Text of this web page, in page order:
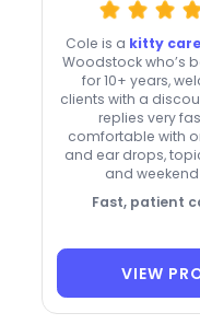
Cole is a kitty
Woodstock who’s
for 10+ years,
clients with a
replies very
comfortable with
and ear drops,
and weekend
Fast, patient
VIEW